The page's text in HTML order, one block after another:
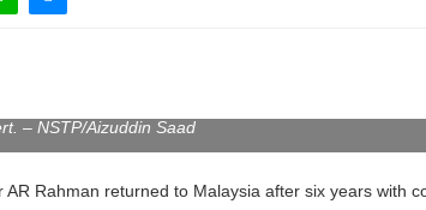
– NSTP/Aizuddin Saad
Rahman returned to Malaysia after six years with